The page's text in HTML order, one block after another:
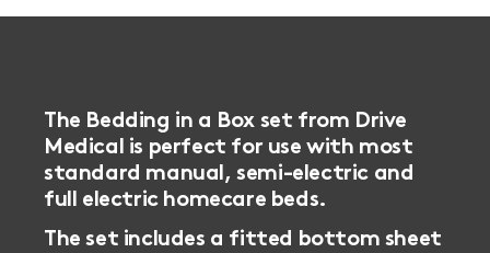
The Bedding in a Box set from Drive
Medical is perfect for use with most
standard manual, semi-electric and
full electric homecare beds.
The set includes a fitted bottom sheet